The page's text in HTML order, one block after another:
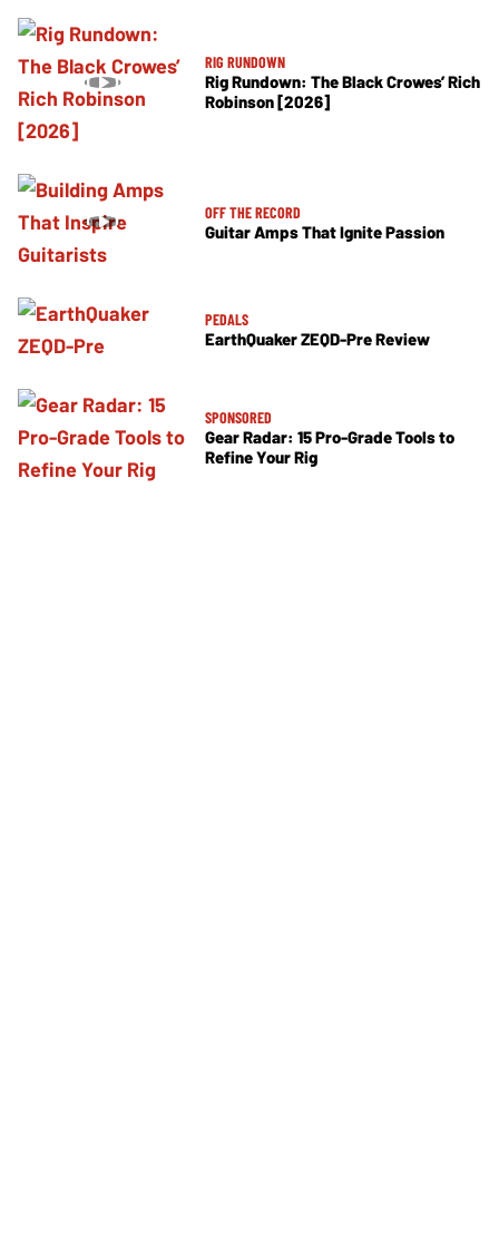
RIG RUNDOWN
Rig Rundown: The Black Crowes’ Rich
Robinson [2026]
OFF THE RECORD
Guitar Amps That Ignite Passion
PEDALS
EarthQuaker ZEQD-Pre Review
SPONSORED
Gear Radar: 15 Pro-Grade Tools to
Refine Your Rig